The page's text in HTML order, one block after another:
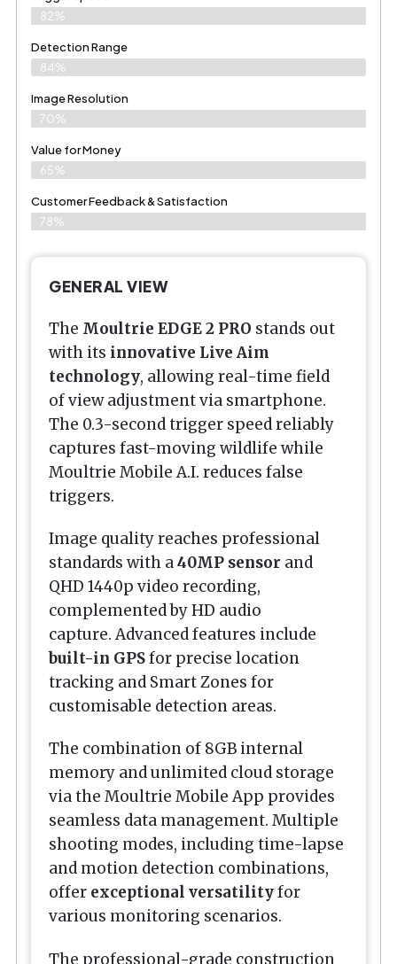
82%
Detection Range
84%
Image Resolution
70%
Value for Money
65%
Customer Feedback & Satisfaction​
78%
GENERAL VIEW
The Moultrie EDGE 2 PRO stands out
with its innovative Live Aim
technology, allowing real-time field
of view adjustment via smartphone.
The 0.3-second trigger speed reliably
captures fast-moving wildlife while
Moultrie Mobile A.I. reduces false
triggers.
Image quality reaches professional
standards with a40MP sensor and
QHD 1440p video recording,
complemented by HD audio
capture. Advanced features include
built-in GPSfor precise location
tracking and Smart Zones for
customisable detection areas.
The combination of 8GB internal
memory and unlimited cloud storage
via the Moultrie Mobile App provides
seamless data management. Multiple
shooting modes, including time-lapse
and motion detection combinations,
offer exceptional versatilityfor
various monitoring scenarios.
The professional-grade construction